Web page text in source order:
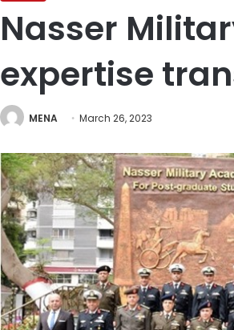
Nasser
expertise
MENA March 26, 2023